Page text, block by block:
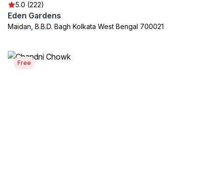
5.0 (222)
Eden Gardens
Maidan, B.B.D. Bagh Kolkata West Bengal 700021
Free